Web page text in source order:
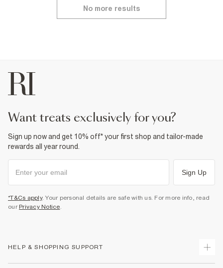
No more results
want treats exclusively for you?
Sign up now and get 10% off* your first shop and tailor-made
rewards all year round.
Sign Up
*T&Cs apply. Your personal details are safe with us. For more info, read
our Privacy Notice.
HELP & SHOPPING SUPPORT